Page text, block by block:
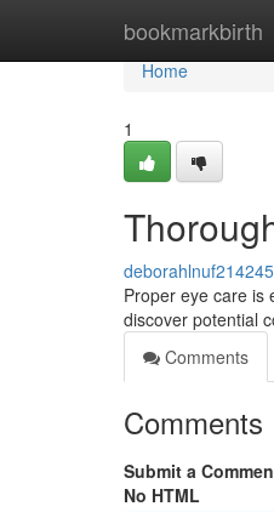
bookmarkbirth
Home
Home
1
deborahlnuf214245
Proper eye care is
discover potential
Comments
Comments
Submit a
No HTML